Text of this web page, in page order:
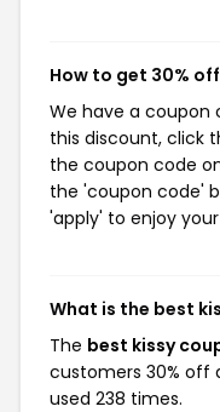
How to get 30%
We have a coupon
this discount, click
the coupon code
the 'coupon code'
'apply' to enjoy
What is the best
The best kissy
customers 30% off
used 238 times.